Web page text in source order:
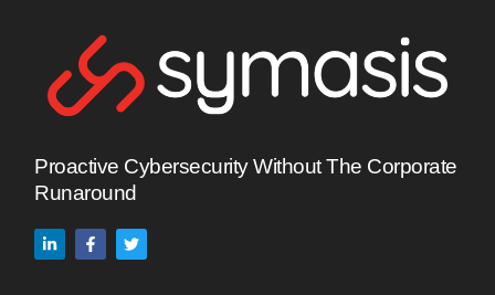
Proactive Cybersecurity Without The Corporate
Runaround